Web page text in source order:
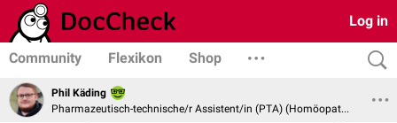
Log in
Community Flexikon Shop
Phil Käding
Pharmazeutisch-technische/r Assistent/in (PTA) (Homöopathie und Naturheilverfahren)